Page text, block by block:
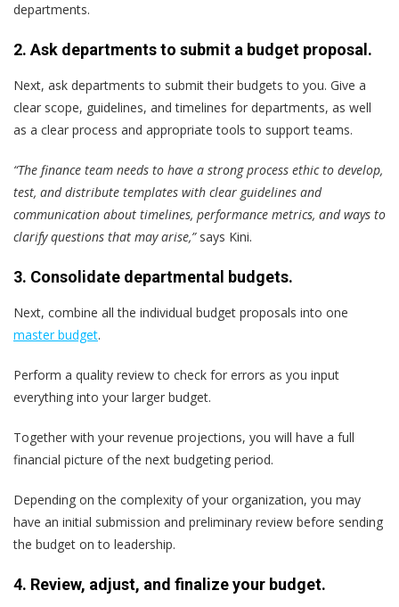
departments.
2. Ask departments to submit a budget proposal.
Next, ask departments to submit their budgets to you. Give a
clear scope, guidelines, and timelines for departments, as well
as a clear process and appropriate tools to support teams.
“The finance team needs to have a strong process ethic to develop,
test, and distribute templates with clear guidelines and
communication about timelines, performance metrics, and ways to
clarify questions that may arise,” says Kini.
3. Consolidate departmental budgets.
Next, combine all the individual budget proposals into one
master budget.
Perform a quality review to check for errors as you input
everything into your larger budget.
Together with your revenue projections, you will have a full
financial picture of the next budgeting period.
Depending on the complexity of your organization, you may
have an initial submission and preliminary review before sending
the budget on to leadership.
4. Review, adjust, and finalize your budget.